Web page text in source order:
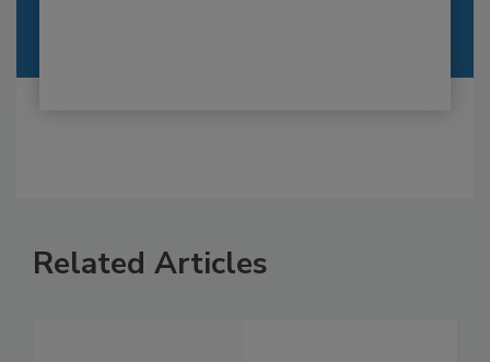
Related Articles